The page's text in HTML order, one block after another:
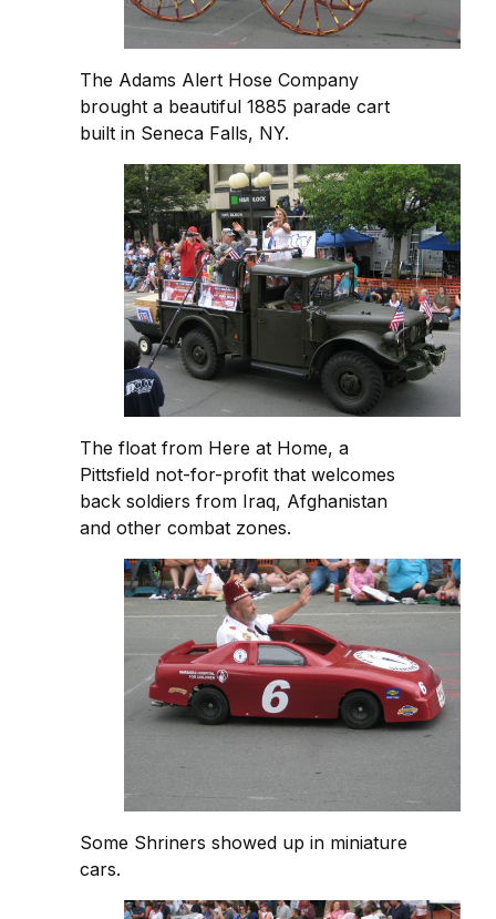
The Adams Alert Hose Company
brought a beautiful 1885 parade cart
built in Seneca Falls, NY.
The float from Here at Home, a
Pittsfield not-for-profit that welcomes
back soldiers from Iraq, Afghanistan
and other combat zones.
Some Shriners showed up in miniature
cars.